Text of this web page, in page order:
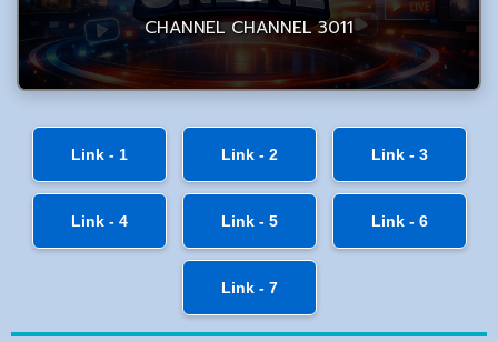
Link - 1 Link - 2 Link - 3
Link - 4 Link - 5 Link - 6
Link - 7